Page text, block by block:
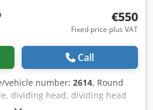
€550
Fixed price plus VAT
Call
vehicle number: 2614, Round
dividing head, dividing head